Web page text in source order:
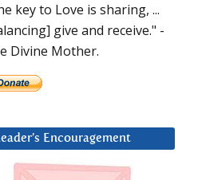
key to Love is sharing, ...
give and receive." -
Divine Mother.
Encouragement